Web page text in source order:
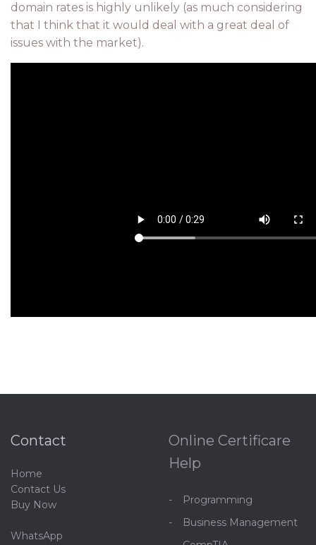
domain rates is highly unlikely (as much considering
that I think that it would deal with a great deal of
issues with the market).
Contact
Home
Contact Us
Buy Now
WhatsApp
Online Certificare
Help
Programming
Business Management